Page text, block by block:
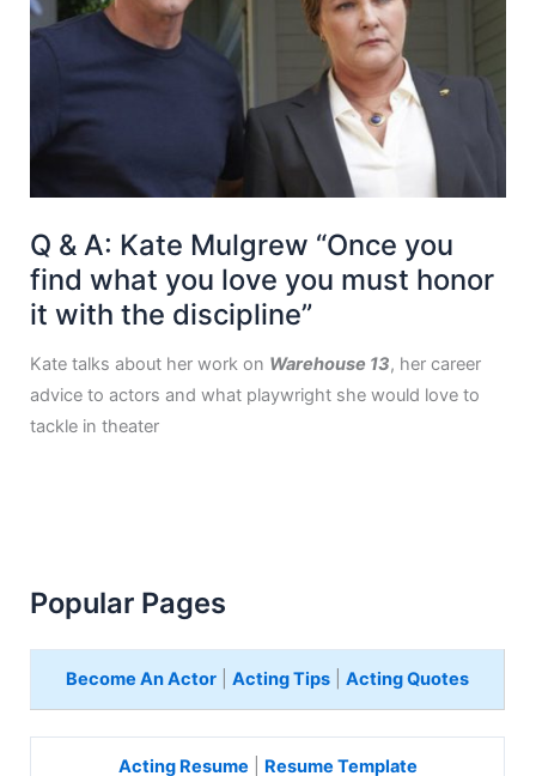
Q & A: Kate Mulgrew “Once you
find what you love you must honor
it with the discipline”
Kate talks about her work on Warehouse 13, her career
advice to actors and what playwright she would love to
tackle in theater
Popular Pages
Become An Actor |Acting Tips |Acting Quotes
Acting Resume Resume Template